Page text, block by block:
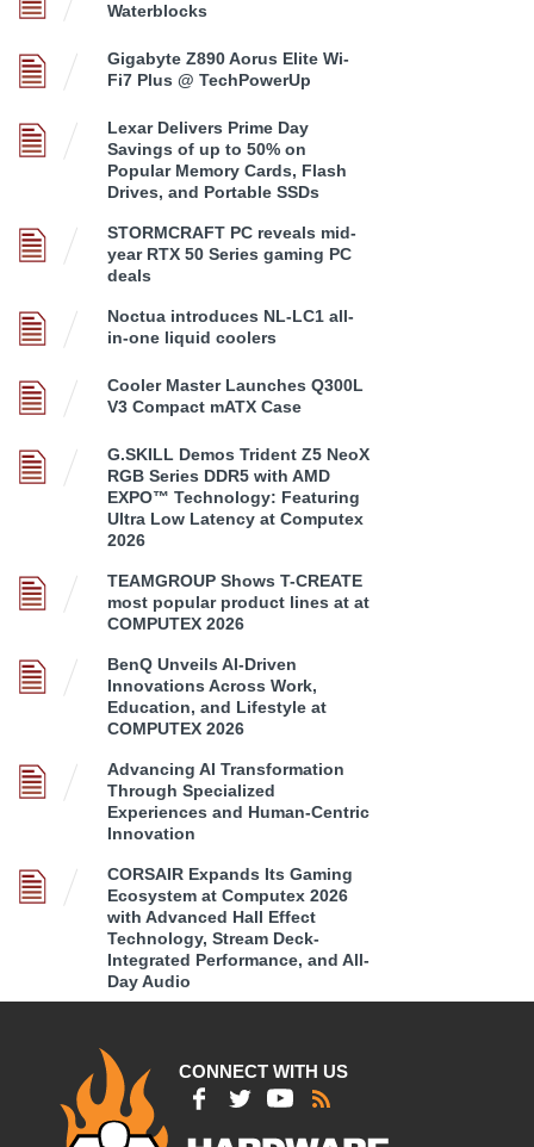
Waterblocks
Gigabyte Z890 Aorus Elite Wi-
Fi7 Plus @ TechPowerUp
Lexar Delivers Prime Day
Savings of up to 50% on
Popular Memory Cards, Flash
Drives, and Portable SSDs
STORMCRAFT PC reveals mid-
year RTX 50 Series gaming PC
deals
Noctua introduces NL-LC1 all-
in-one liquid coolers
Cooler Master Launches Q300L
V3 Compact mATX Case
G.SKILL Demos Trident Z5 NeoX
RGB Series DDR5 with AMD
EXPO™ Technology: Featuring
Ultra Low Latency at Computex
2026
TEAMGROUP Shows T-CREATE
most popular product lines at at
COMPUTEX 2026
BenQ Unveils AI-Driven
Innovations Across Work,
Education, and Lifestyle at
COMPUTEX 2026
Advancing AI Transformation
Through Specialized
Experiences and Human-Centric
Innovation
CORSAIR Expands Its Gaming
Ecosystem at Computex 2026
with Advanced Hall Effect
Technology, Stream Deck-
Integrated Performance, and All-
Day Audio
CONNECT WITH US